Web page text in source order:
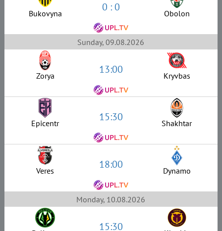
Bukovyna 0 : 0 Obolon
Sunday, 09.08.2026
Zorya 13:00 Kryvbas
Epicentr 15:30 Shakhtar
Veres 18:00 Dynamo
Monday, 10.08.2026
15:30